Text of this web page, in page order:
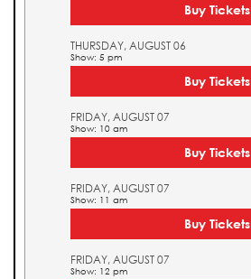
Buy Tickets
THURSDAY, AUGUST 06
Show: 5 pm
Buy Tickets
FRIDAY, AUGUST 07
Show: 10 am
Buy Tickets
FRIDAY, AUGUST 07
Show: 11 am
Buy Tickets
FRIDAY, AUGUST 07
Show: 12 pm